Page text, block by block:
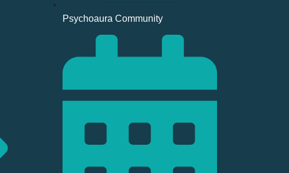
Psychoaura Community